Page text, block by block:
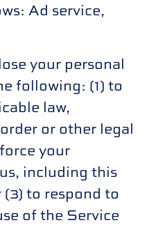
Ad service,
your personal
following: (1) to
law,
or other legal
your
including this
to respond to
of the Service